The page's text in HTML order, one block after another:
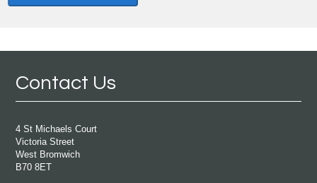
Contact Us
4 St Michaels Court
Victoria Street
West Bromwich
B70 8ET